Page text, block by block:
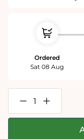
Ordered
Sat 08 Aug
Decrease
quantity
for
Increase
quantity
for